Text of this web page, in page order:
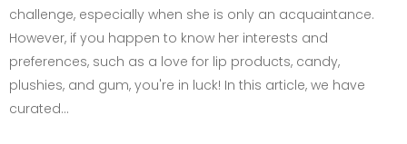
challenge, especially when she is only an acquaintance.
However, if you happen to know her interests and
preferences, such as a love for lip products, candy,
plushies, and gum, you're in luck! In this article, we have
curated…